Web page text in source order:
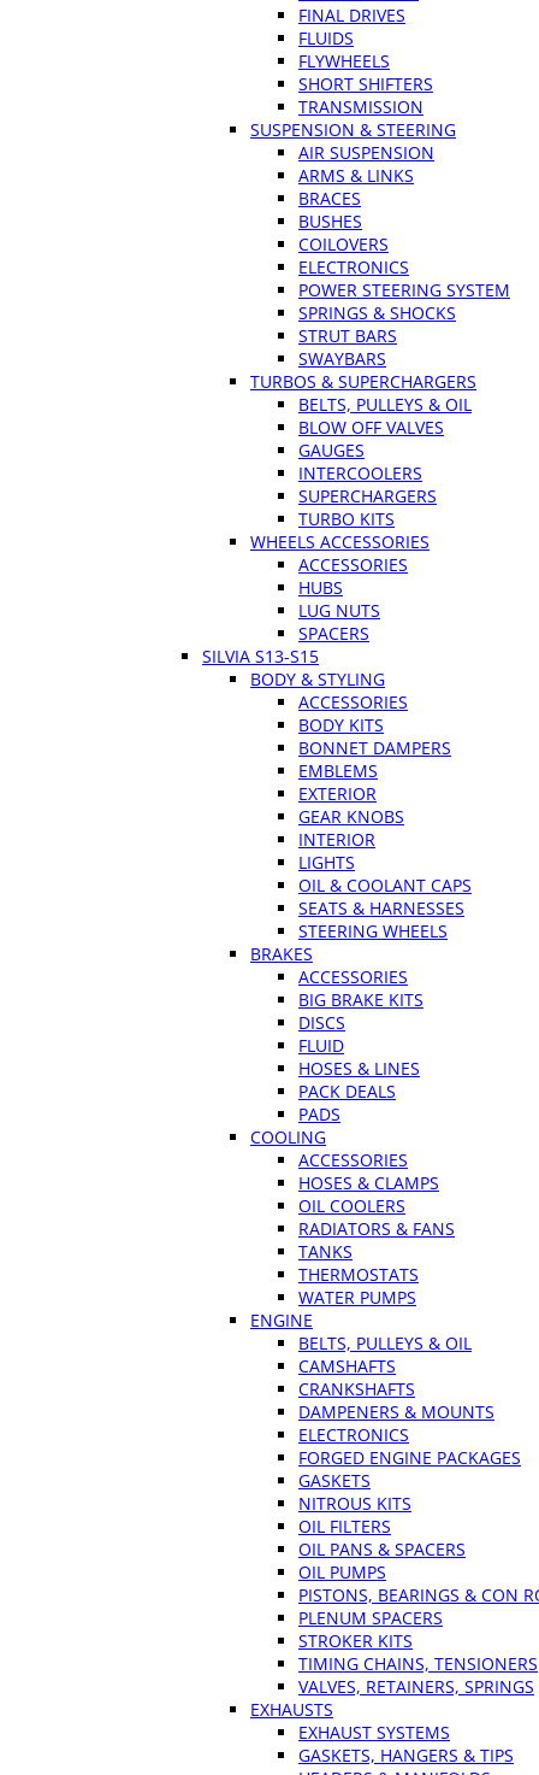
FINAL DRIVES
FLUIDS
FLYWHEELS
SHORT SHIFTERS
TRANSMISSION
SUSPENSION & STEERING
AIR SUSPENSION
ARMS & LINKS
BRACES
BUSHES
COILOVERS
ELECTRONICS
POWER STEERING SYSTEM
SPRINGS & SHOCKS
STRUT BARS
SWAYBARS
TURBOS & SUPERCHARGERS
BELTS, PULLEYS & OIL
BLOW OFF VALVES
GAUGES
INTERCOOLERS
SUPERCHARGERS
TURBO KITS
WHEELS ACCESSORIES
ACCESSORIES
HUBS
LUG NUTS
SPACERS
SILVIA S13-S15
BODY & STYLING
ACCESSORIES
BODY KITS
BONNET DAMPERS
EMBLEMS
EXTERIOR
GEAR KNOBS
INTERIOR
LIGHTS
OIL & COOLANT CAPS
SEATS & HARNESSES
STEERING WHEELS
BRAKES
ACCESSORIES
BIG BRAKE KITS
DISCS
FLUID
HOSES & LINES
PACK DEALS
PADS
COOLING
ACCESSORIES
HOSES & CLAMPS
OIL COOLERS
RADIATORS & FANS
TANKS
THERMOSTATS
WATER PUMPS
ENGINE
BELTS, PULLEYS & OIL
CAMSHAFTS
CRANKSHAFTS
DAMPENERS & MOUNTS
ELECTRONICS
FORGED ENGINE PACKAGES
GASKETS
NITROUS KITS
OIL FILTERS
OIL PANS & SPACERS
OIL PUMPS
PISTONS, BEARINGS & CON
PLENUM SPACERS
STROKER KITS
TIMING CHAINS, TENSIONERS
VALVES, RETAINERS, SPRINGS
EXHAUSTS
EXHAUST SYSTEMS
GASKETS, HANGERS & TIPS